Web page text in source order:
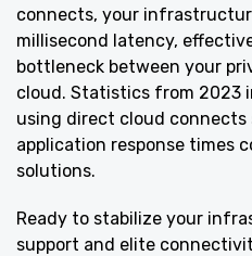
connects, your
millisecond latency,
bottleneck between your
cloud. Statistics from 2023
using direct cloud connects
application response times
solutions.
Ready to stabilize your
support and elite